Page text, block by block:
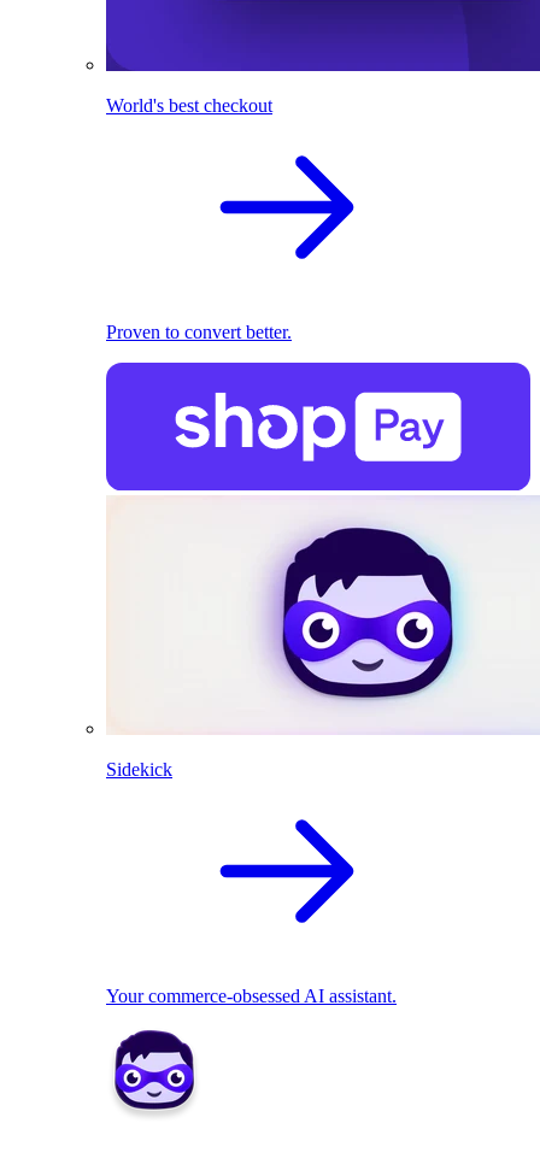
World's best checkout
Proven to convert better.
Sidekick
Your commerce-obsessed AI assistant.